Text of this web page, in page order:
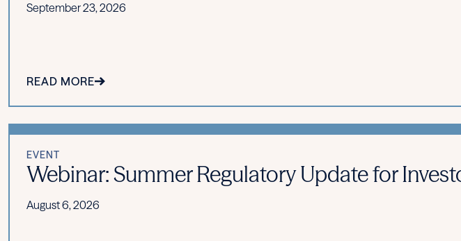
September 23, 2026
READ MORE
EVENT
Webinar: Summer Regulatory Update for
August 6, 2026